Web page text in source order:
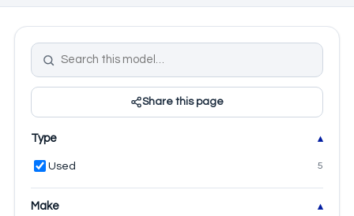
Share this page
Type
Used 5
Make